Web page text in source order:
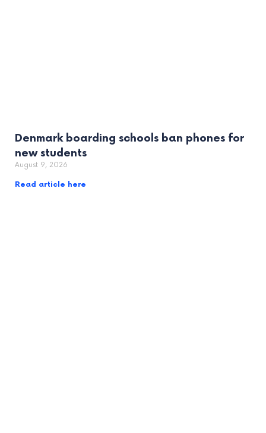
Denmark boarding schools ban phones for
new students
August 9, 2026
Read article here